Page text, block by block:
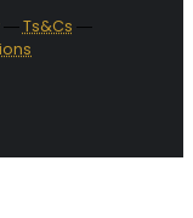
―Ts&Cs ―